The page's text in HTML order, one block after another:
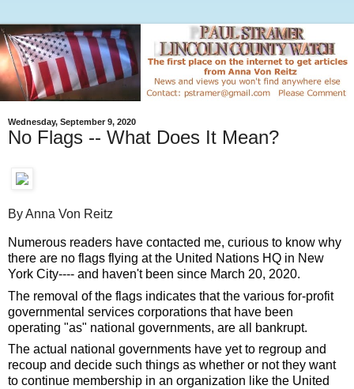
Wednesday, September 9, 2020
No Flags -- What Does It Mean?
By Anna Von Reitz
Numerous readers have contacted me, curious to know why
there are no flags flying at the United Nations HQ in New
York City---- and haven't been since March 20, 2020.
The removal of the flags indicates that the various for-profit
governmental services corporations that have been
operating "as" national governments, are all bankrupt.
The actual national governments have yet to regroup and
recoup and decide such things as whether or not they want
to continue membership in an organization like the United